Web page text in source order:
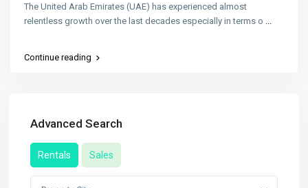
The United Arab Emirates (UAE) has experienced almost
relentless growth over the last decades especially in terms o
Continue reading
Advanced Search
Rentals Sales